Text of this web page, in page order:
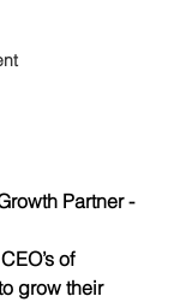
Partner -
of
grow their